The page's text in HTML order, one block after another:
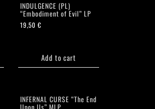
INDULGENCE (PL)
“Embodiment of Evil” LP
19,50€
Add to cart
INFERNAL CURSE “The End
Upon Us” MLP